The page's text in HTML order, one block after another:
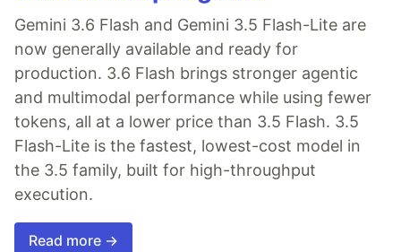
Gemini 3.6 Flash and Gemini 3.5 Flash-Lite are
now generally available and ready for
production. 3.6 Flash brings stronger agentic
and multimodal performance while using fewer
tokens, all at a lower price than 3.5 Flash. 3.5
Flash-Lite is the fastest, lowest-cost model in
the 3.5 family, built for high-throughput
execution.
Read more →